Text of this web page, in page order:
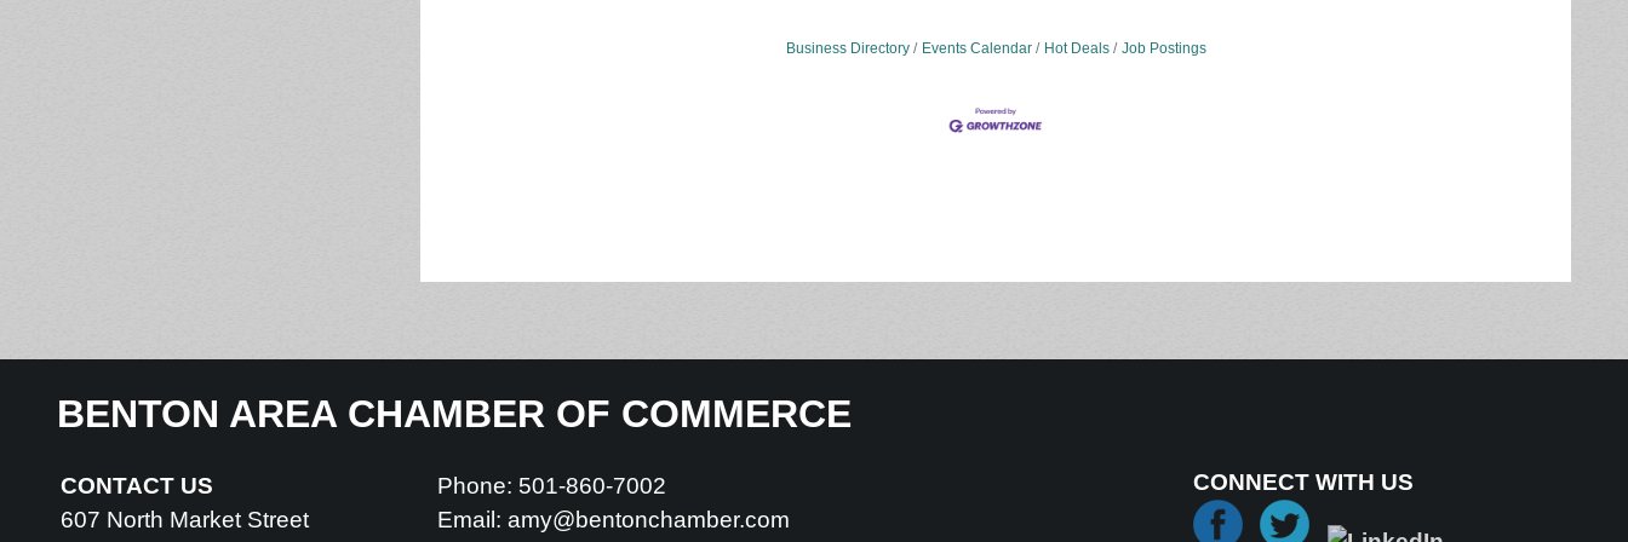
Business Directory Events Calendar Hot Deals Job Postings
BENTON AREA CHAMBER OF COMMERCE
CONTACT US
607 North Market Street
Phone: 501-860-7002
Email: amy@bentonchamber.com
CONNECT WITH US